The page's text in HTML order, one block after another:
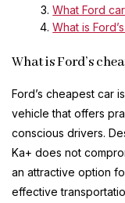
What Ford
What is
What is Ford’s
Ford’s cheapest car
vehicle that offers
conscious drivers.
Ka+ does not
an attractive option
effective